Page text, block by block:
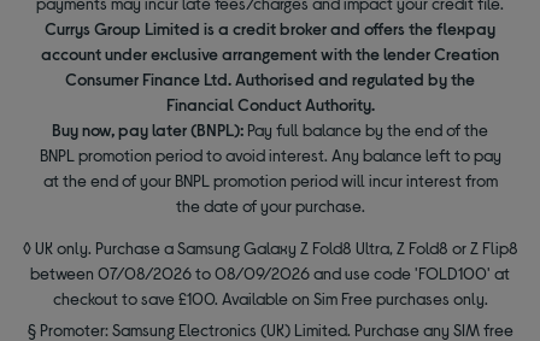
Currys Group Limited is a credit broker and offers the flexpay
account under exclusive arrangement with the lender Creation
Consumer Finance Ltd. Authorised and regulated by the
Financial Conduct Authority.
Buy now, pay later (BNPL): Pay full balance by the end of the
BNPL promotion period to avoid interest. Any balance left to pay
at the end of your BNPL promotion period will incur interest from
the date of your purchase.
◊ UK only. Purchase a Samsung Galaxy Z Fold8 Ultra, Z Fold8 or Z Flip8
between 07/08/2026 to 08/09/2026 and use code 'FOLD100' at
checkout to save £100. Available on Sim Free purchases only.
§ Promoter: Samsung Electronics (UK) Limited. Purchase any SIM free